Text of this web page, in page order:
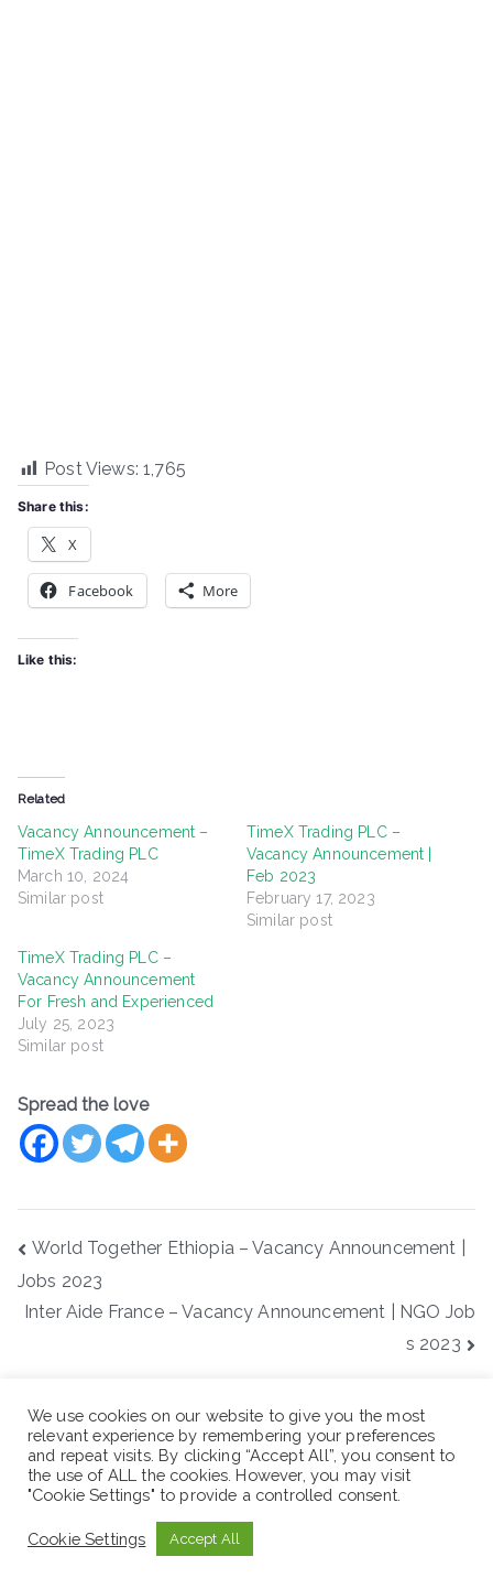
Post Views: 1,765
Share this:
X
Facebook More
Like this:
Related
Vacancy Announcement –
TimeX Trading PLC
March 10, 2024
Similar post
TimeX Trading PLC –
Vacancy Announcement |
Feb 2023
February 17, 2023
Similar post
TimeX Trading PLC –
Vacancy Announcement
For Fresh and Experienced
July 25, 2023
Similar post
Spread the love
Post
World Together Ethiopia – Vacancy Announcement |
Jobs 2023
Inter Aide France – Vacancy Announcement | NGO Job
s 2023
Recent Posts
We use cookies on our website to give you the most
relevant experience by remembering your preferences
and repeat visits. By clicking “Accept All”, you consent to
the use of ALL the cookies. However, you may visit
"Cookie Settings" to provide a controlled consent.
Cookie Settings Accept All